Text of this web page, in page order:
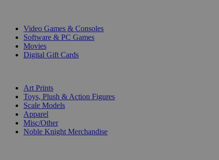
Video Games & Consoles
Software & PC Games
Movies
Digital Gift Cards
Art Prints
Toys, Plush & Action Figures
Scale Models
Apparel
Misc/Other
Noble Knight Merchandise